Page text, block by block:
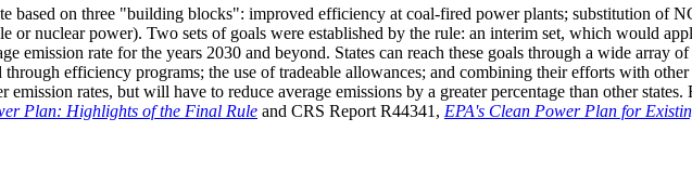
based on three "building blocks": improved efficiency at coal-fired power plants; substitution of
or nuclear power). Two sets of goals were established by the rule: an interim set, which would
emission rate for the years 2030 and beyond. States can reach these goals through a wide array
efficiency programs; the use of tradeable allowances; and combining their efforts with
rates, but will have to reduce average emissions by a greater percentage than other
Plan: Highlights of the Final Rule and CRS Report R44341, EPA's Clean Power Plan for